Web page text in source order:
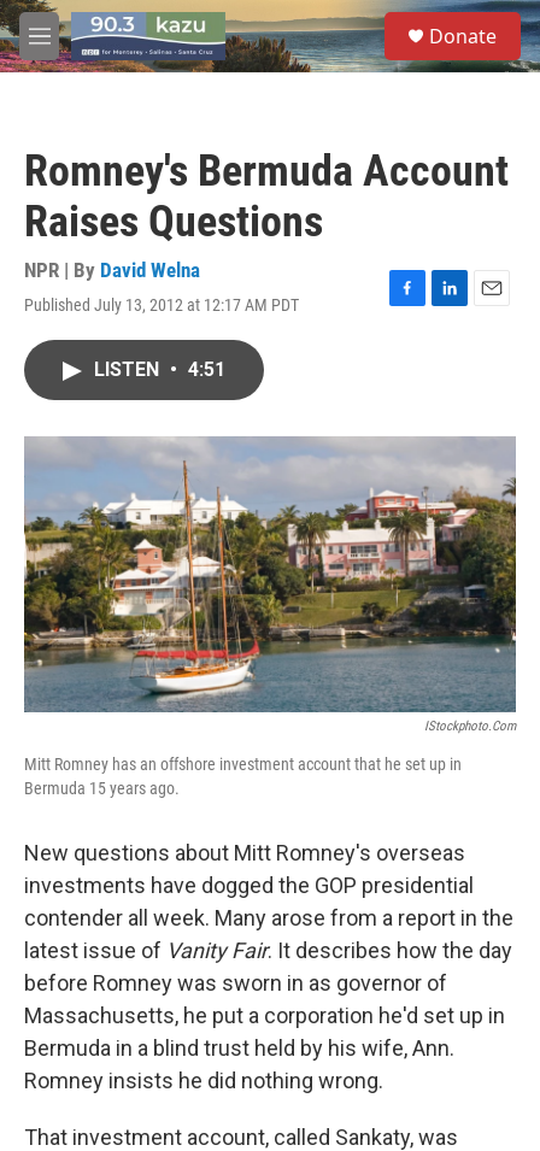
Skip to main content
M
e
S
e
a
Donate
Romney's Bermuda Account
Raises Questions
NPR | By David Welna
Published July 13, 2012 at 12:17 AM PDT
F
o
L
I
n
E
LISTEN • 4:51
IStockphoto.com
Mitt Romney has an offshore investment account that he set up in
Bermuda 15 years ago.
New questions about Mitt Romney's overseas
investments have dogged the GOP presidential
contender all week. Many arose from a report in the
latest issue of Vanity Fair. It describes how the day
before Romney was sworn in as governor of
Massachusetts, he put a corporation he'd set up in
Bermuda in a blind trust held by his wife, Ann.
Romney insists he did nothing wrong.
That investment account, called Sankaty, was